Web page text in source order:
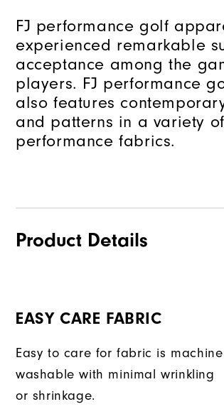
FJ performance golf
experienced remarkable
acceptance among the
players. FJ performance
also features
and patterns in a variety
performance fabrics.
Product Details
EASY CARE FABRIC
Easy to care for fabric is machine
washable with minimal wrinkling
or shrinkage.